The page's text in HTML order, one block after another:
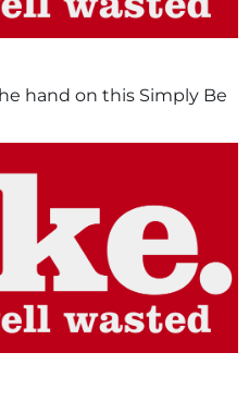
hand on this Simply Be